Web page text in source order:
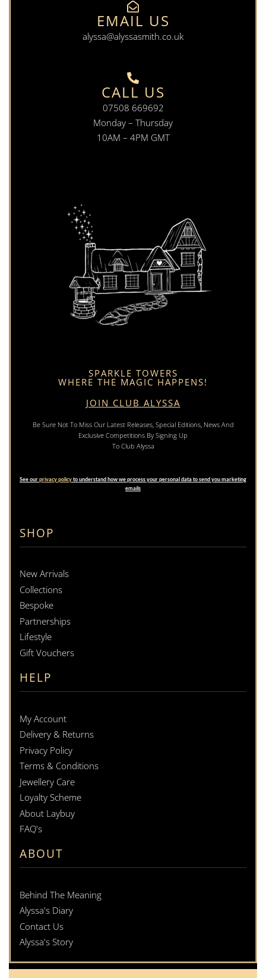
EMAIL US
alyssa@alyssasmith.co.uk
CALL US
07508 669692
Monday – Thursday
10AM – 4PM GMT
SHOP
New Arrivals
Collections
Bespoke
Partnerships
Lifestyle
Gift Vouchers
HELP
My Account
Delivery & Returns
Privacy Policy
Terms & Conditions
Jewellery Care
Loyalty Scheme
About Laybuy
FAQ's
ABOUT
Behind The Meaning
Alyssa's Diary
Contact Us
Alyssa's Story
SPARKLE TOWERS
WHERE THE MAGIC HAPPENS!
JOIN CLUB ALYSSA
Be Sure Not To Miss Our Latest Releases, Special Editions, News And
Exclusive Competitions By Signing Up
To Club Alyssa
See ourprivacy policyto understand how we process your personal data to send you marketing
emails